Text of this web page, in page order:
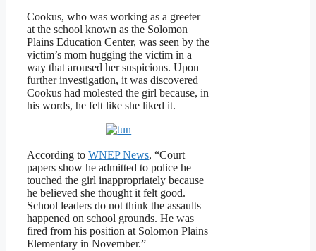
Cookus, who was working as a greeter
at the school known as the Solomon
Plains Education Center, was seen by the
victim’s mom hugging the victim in a
way that aroused her suspicions. Upon
further investigation, it was discovered
Cookus had molested the girl because, in
his words, he felt like she liked it.
According to WNEP News, “Court
papers show he admitted to police he
touched the girl inappropriately because
he believed she thought it felt good.
School leaders do not think the assaults
happened on school grounds. He was
fired from his position at Solomon Plains
Elementary in November.”